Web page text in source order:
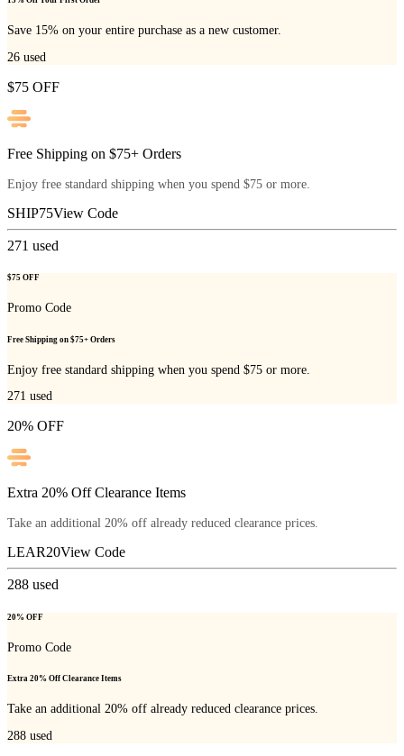
Save 15% on your entire purchase as a new customer.
26 used
$75 OFF
Free Shipping on $75+ Orders
Enjoy free standard shipping when you spend $75 or more.
SHIP75View Code
271 used
$75 OFF
Promo Code
Free Shipping on $75+ Orders
Enjoy free standard shipping when you spend $75 or more.
271 used
20% OFF
Extra 20% Off Clearance Items
Take an additional 20% off already reduced clearance prices.
LEAR20View Code
288 used
20% OFF
Promo Code
Extra 20% Off Clearance Items
Take an additional 20% off already reduced clearance prices.
288 used